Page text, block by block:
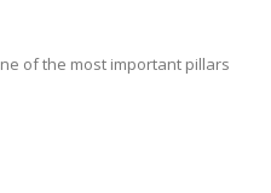
of the most important pillars